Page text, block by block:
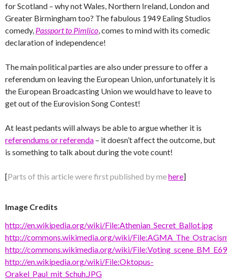
for Scotland – why not Wales, Northern Ireland, London and
Greater Birmingham too? The fabulous 1949 Ealing Studios
comedy, Passport to Pimlico , comes to mind with its comedic
declaration of independence!
The main political parties are also under pressure to offer a
referendum on leaving the European Union, unfortunately it is
the European Broadcasting Union we would have to leave to
get out of the Eurovision Song Contest!
At least pedants will always be able to argue whether it is
referendums or referenda – it doesn’t affect the outcome, but
is something to talk about during the vote count!
[Parts of this article were first published by mehere]
Image Credits
http://en.wikipedia.org/wiki/File:Athenian_Secret_Ballot.jpg
http://commons.wikimedia.org/wiki/
http://commons.wikimedia.org/wiki/
http://en.wikipedia.org/wiki/File:Oktopus-
Orakel_Paul_mit_Schuh.JPG